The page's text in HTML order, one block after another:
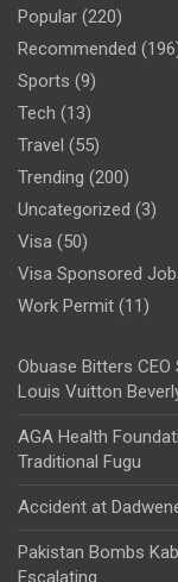
Popular (220)
Recommended
Sports (9)
Tech (13)
Travel (55)
Trending (200)
Uncategorized (3)
Visa (50)
Visa Sponsored
Work Permit (11)
Obuase Bitters
Louis Vuitton
AGA Health
Traditional Fugu
Accident at
Pakistan Bombs
Escalating